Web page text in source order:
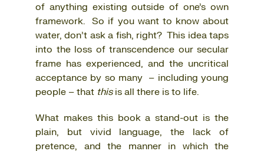
of anything existing outside of one’s own
framework. So if you want to know about
water, don’t ask a fish, right? This idea taps
into the loss of transcendence our secular
frame has experienced, and the uncritical
acceptance by so many – including young
people – that this is all there is to life.
What makes this book a stand-out is the
plain, but vivid language, the lack of
pretence, and the manner in which the